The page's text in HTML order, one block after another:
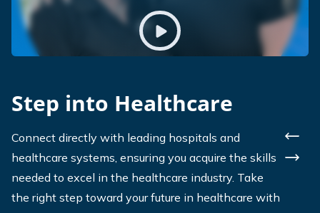
Play video
Step into Healthcare
Connect directly with leading hospitals and
healthcare systems, ensuring you acquire the skills
needed to excel in the healthcare industry. Take
the right step toward your future in healthcare with